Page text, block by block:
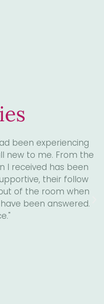
He has made a
a new urologist look
done by Dr.
no pressure! Felt
same day. Thanks
was very comforting